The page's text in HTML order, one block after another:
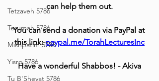
Tetzaveh 5786
Terumah 5786
Mishpatim 5786
Yisro 5786
Tu B'Shevat 5786
can help them out.
You can send a donation via PayPal at
this link: paypal.me/TorahLecturesInc
Have a wonderful Shabbos! - Akiva